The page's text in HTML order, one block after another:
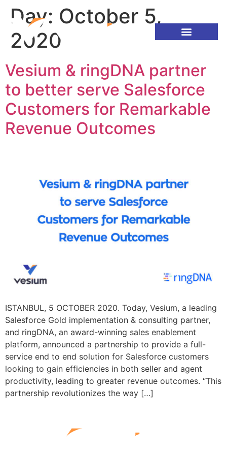
Day: October 5,
2020
Vesium & ringDNA partner
to better serve Salesforce
Customers for Remarkable
Revenue Outcomes
ISTANBUL, 5 OCTOBER 2020. Today, Vesium, a leading
Salesforce Gold implementation & consulting partner,
and ringDNA, an award-winning sales enablement
platform, announced a partnership to provide a full-
service end to end solution for Salesforce customers
looking to gain efficiencies in both seller and agent
productivity, leading to greater revenue outcomes. “This
partnership revolutionizes the way […]